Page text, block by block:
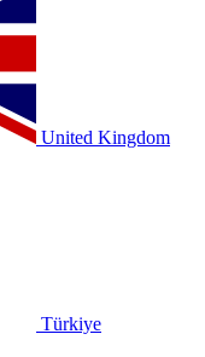
United Kingdom
Türkiye